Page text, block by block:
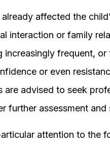
affected the
interaction or family
increasingly frequent,
or even
advised to seek
further assessment and
attention to the